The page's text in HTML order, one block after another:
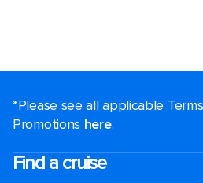
*Please see all applicable
Promotions here.
Find a cruise